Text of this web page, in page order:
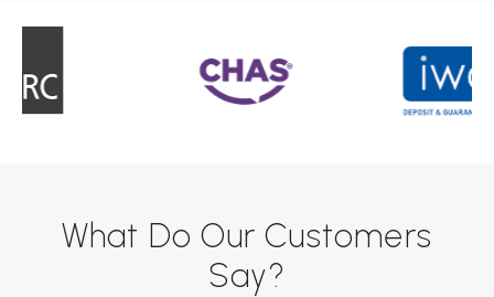
What Do Our Customers
Say?